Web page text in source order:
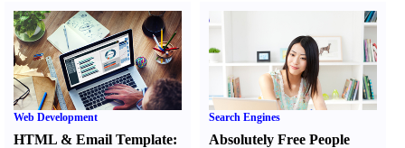
Web Development
HTML & Email Template:
Search Engines
Absolutely Free People